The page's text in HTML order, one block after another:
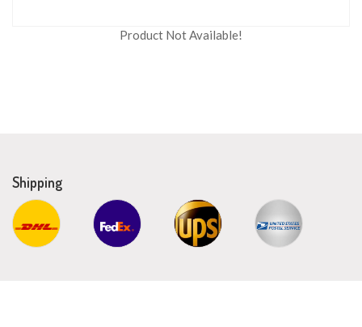
Product Not Available!
Shipping